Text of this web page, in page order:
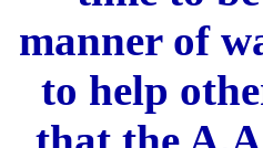
manner of
to help